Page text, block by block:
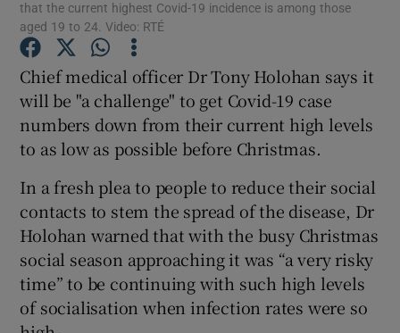
Show Gaeilge sub sections
Show History sub sections
that the current highest Covid-19 incidence is among those
aged 19 to 24. Video: RTÉ
Chief medical officer Dr Tony Holohan says it
will be "a challenge" to get Covid-19 case
numbers down from their current high levels
to as low as possible before Christmas.
In a fresh plea to people to reduce their social
contacts to stem the spread of the disease, Dr
Holohan warned that with the busy Christmas
social season approaching it was “a very risky
time” to be continuing with such high levels
of socialisation when infection rates were so